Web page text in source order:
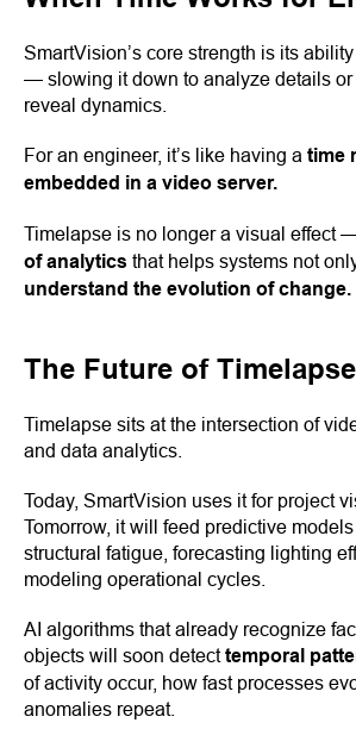
SmartVision’s core strength is its
— slowing it down to analyze details or
reveal dynamics.
For an engineer, it’s like having a time
embedded in a video server.
Timelapse is no longer a visual effect
of analytics that helps systems not
understand the evolution of change.
The Future of Timelapse
Timelapse sits at the intersection of
and data analytics.
Today, SmartVision uses it for project
Tomorrow, it will feed predictive
structural fatigue, forecasting lighting
modeling operational cycles.
AI algorithms that already recognize
objects will soon detecttemporal
of activity occur, how fast processes
anomalies repeat.